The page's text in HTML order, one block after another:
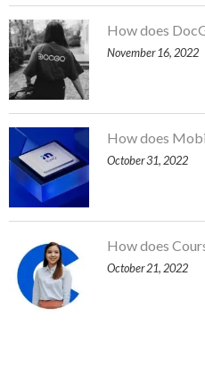
How does
November 16, 2022
How does
October 31, 2022
How does
October 21, 2022